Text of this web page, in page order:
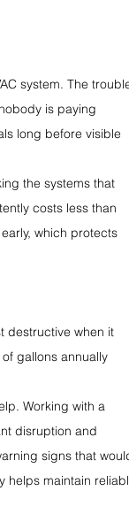
system. The
is paying
long before visible
the systems that
costs less than
which protects
destructive when it
gallons annually
Working with a
disruption and
signs that
helps maintain